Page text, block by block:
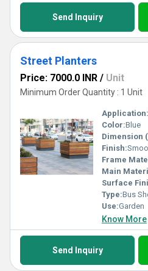
Send Inquiry
Street Planters
Price: 7000.0 INR / Unit
Minimum Order Quantity : 1 Unit
Application:
Color:Blue
Dimension
Finish:
Frame
Main
Surface
Type:Bus
Use:Garden
Know More
Send Inquiry